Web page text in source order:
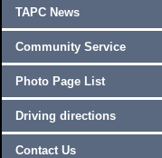
TAPC News
Community Service
Photo Page List
Driving directions
Contact Us